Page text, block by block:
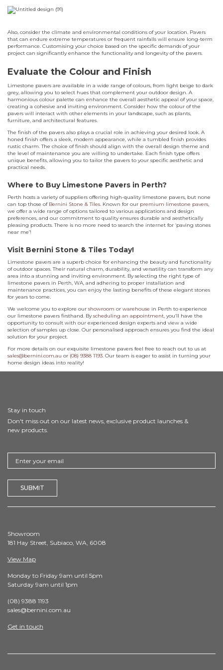
Also, consider the climate and environmental conditions of your location. Pavers
that can endure extreme temperatures or frequent rainfalls will ensure long-term
performance. Customising your choice based on the specific demands of your
project can significantly enhance the functionality and longevity of the pavers.
Evaluate the Colour and Finish
Limestone pavers are available in a wide range of colours, from light beige to dark
grey, allowing you to select hues that complement your outdoor design. A
harmonious colour palette can enhance the overall aesthetic appeal of your space,
creating a cohesive and inviting environment. Consider how the colour of the
pavers will interact with other elements in your landscape, such as plants,
furniture, and architectural features.
The finish of the pavers also plays a crucial role in achieving your desired look. A
honed finish offers a sleek, modern appearance, while a tumbled finish provides
rustic charm. The choice of finish should align with the overall design theme and
the level of maintenance you are willing to undertake. Each finish type offers
unique benefits, allowing you to tailor the pavers to your specific aesthetic and
practical needs.
Where to Buy Limestone Pavers in Perth?
Perth hosts a variety of suppliers offering high-quality limestone pavers, but none
can top those of Bernini Stone & Tiles. Known for our premium limestone pavers,
we offer a wide range of options tailored to various applications and design
preferences, and our commitment to quality ensures durable and aesthetically
pleasing products. There is no more need to search the internet for ‘paving stones
near me’!
Visit Bernini Stone & Tiles Today!
Limestone pavers are a superb choice for enhancing the beauty and functionality
of outdoor spaces. Their natural charm, durability, and versatility can transform any
area into a stunning and inviting environment. By selecting the right type of
limestone pavers in Perth, WA, and adhering to proper installation and
maintenance practices, you can enjoy the lasting benefits of these elegant stones
for years to come.
We welcome you to explore our showroom or warehouse in Perth to experience
our limestone pavers firsthand. Byscheduling an appointment, you’ll have the
opportunity to consult with our experienced design experts and view a wide
selection of samples up close. Our personalised approach ensures you find the ideal
solution for your project.
For more details on our exquisite limestone pavers feel free to reach out to us at
sales@bernini.com.au or (08) 9388 1193. Our team is eager to assist in turning your
home design ideas into reality!
Stay in touch
Don't miss out on our latest news, exclusive product launches &
new products.
Showroom
181 Hay Street, Subiaco, WA, 6008
View Map
Monday to Friday 9am until 5pm
Saturday 9am until 1pm
(08) 9388 1193
sales@bernini.com.au
Get in touch